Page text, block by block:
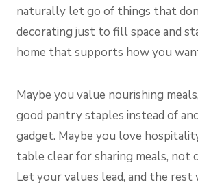
naturally let go of things that
decorating just to fill space and
home that supports how you
Maybe you value nourishing
good pantry staples instead of
gadget. Maybe you love
table clear for sharing meals,
Let your values lead, and the